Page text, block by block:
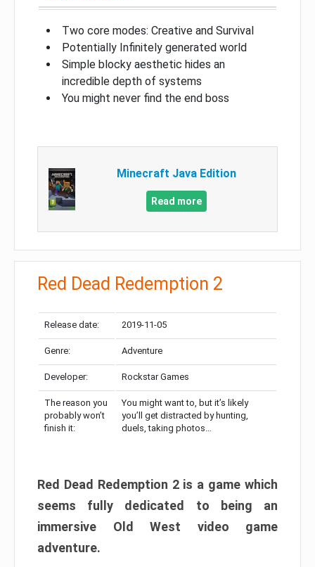
Two core modes: Creative and Survival
Potentially Infinitely generated world
Simple blocky aesthetic hides an
incredible depth of systems
You might never find the end boss
Minecraft Java Edition
Read more
Red Dead Redemption 2
Release date: 2019-11-05
Genre: Adventure
Developer: Rockstar Games
The reason you
probably won’t
finish it:
You might want to, but it’s likely
you’ll get distracted by hunting,
duels, taking photos…
Red Dead Redemption 2 is a game which
seems fully dedicated to being an
immersive Old West video game
adventure.